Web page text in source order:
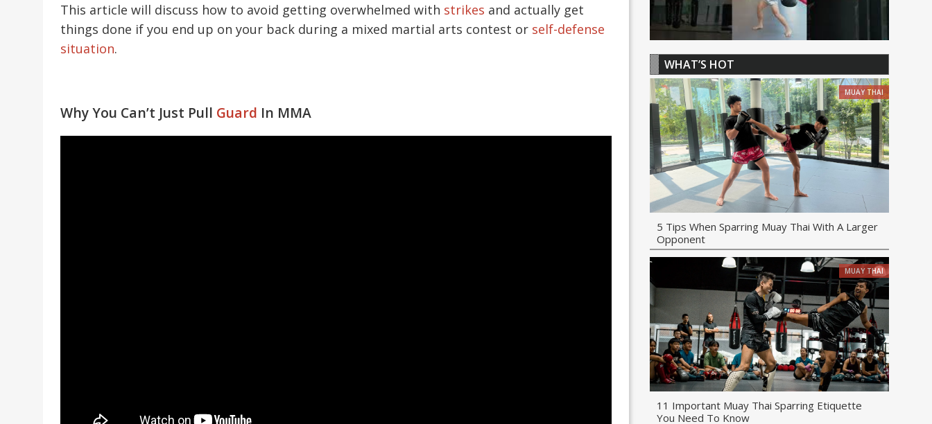
This article will discuss how to avoid getting overwhelmed with strikes and actually get
things done if you end up on your back during a mixed martial arts contest or self-defense
situation.
Why You Can’t Just Pull Guard In MMA
WHAT’S HOT
MUAY THAI
5 Tips When Sparring Muay Thai With A Larger
Opponent
MUAY THAI
11 Important Muay Thai Sparring Etiquette
You Need To Know